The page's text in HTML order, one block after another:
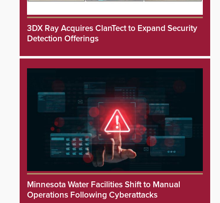
3DX Ray Acquires ClanTect to Expand Security
Detection Offerings
Minnesota Water Facilities Shift to Manual
Operations Following Cyberattacks